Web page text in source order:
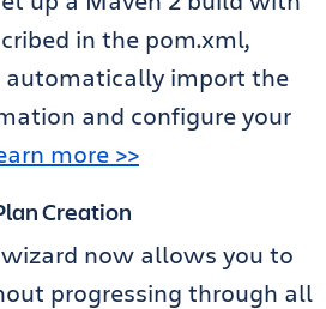
in the pom.xml,
automatically import the
and configure your
more >>
Creation
now allows you to
progressing through all